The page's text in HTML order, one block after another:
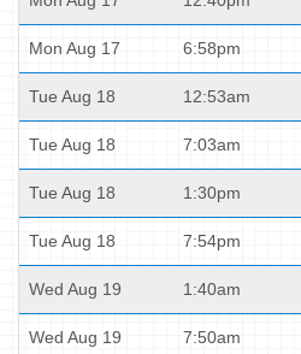
Mon Aug 17 6:58pm
Tue Aug 18 12:53am
Tue Aug 18 7:03am
Tue Aug 18 1:30pm
Tue Aug 18 7:54pm
Wed Aug 19 1:40am
Wed Aug 19 7:50am